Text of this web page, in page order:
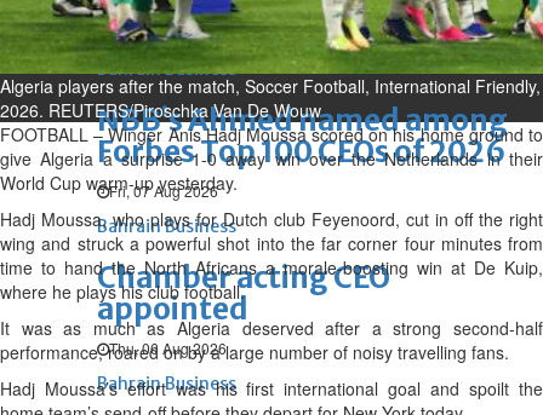
BUSINESS
Bahrain Middle East
Bahrain Business
NBB’s Ahmed named among
Forbes Top 100 CEOs of 2026
Fri, 07 Aug 2026
Bahrain Business
Chamber acting CEO
appointed
Thu, 06 Aug 2026
Bahrain Business
Algeria players after the match, Soccer Football, International
2026. REUTERS/Piroschka Van De Wouw
FOOTBALL – Winger Anis Hadj Moussa scored on his home ground to
give Algeria a surprise 1-0 away win over the Netherlands in their
World Cup warm-up yesterday.
Hadj Moussa, who plays for Dutch club Feyenoord, cut in off the right
wing and struck a powerful shot into the far corner four minutes from
time to hand the North Africans a morale-boosting win at De Kuip,
where he plays his club football.
It was as much as Algeria deserved after a strong second-half
performance, roared on by a large number of noisy travelling fans.
Hadj Moussa’s effort was his first international goal and spoilt the